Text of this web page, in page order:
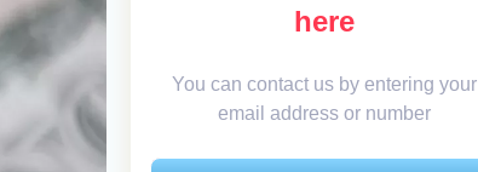
here
You can contact us by entering your
email address or number